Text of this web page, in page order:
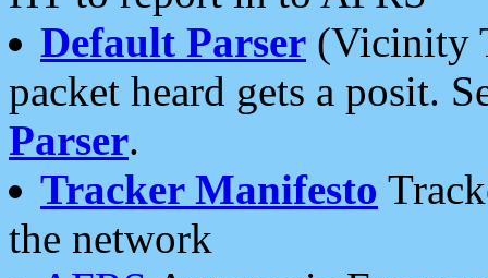
Default Parser (Vicinity
packet heard gets a posit.
Parser.
Tracker Manifesto
the network